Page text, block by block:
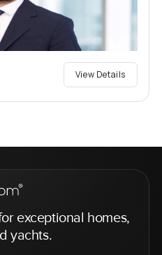
View Details
exceptional homes,
yachts.